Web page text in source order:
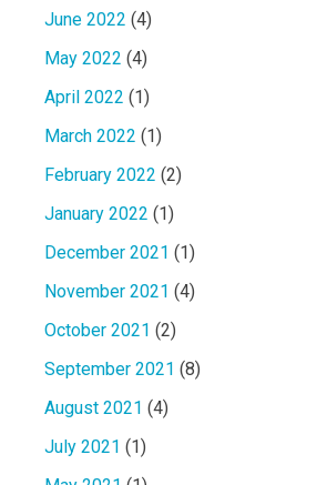
June 2022 (4)
May 2022 (4)
April 2022 (1)
March 2022 (1)
February 2022 (2)
January 2022 (1)
December 2021 (1)
November 2021 (4)
October 2021 (2)
September 2021 (8)
August 2021 (4)
July 2021 (1)